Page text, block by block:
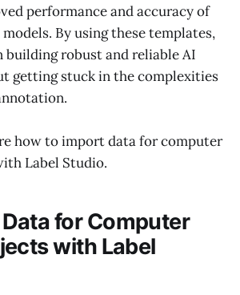
performance and accuracy of
By using these templates,
building robust and reliable AI
getting stuck in the complexities
how to import data for computer
Label Studio.
for Computer
with Label